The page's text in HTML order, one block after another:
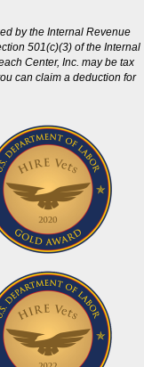
by the Internal Revenue
501(c)(3) of the Internal
Center, Inc. may be tax
can claim a deduction for